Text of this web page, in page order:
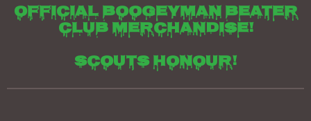
Official boogeyman beater
club merchandise!
Scouts honour!